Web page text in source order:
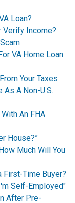
Loan?
Verify Income?
VA Home Loan
Your Taxes
As A Non-U.S.
An FHA
House?”
Much Will You
First-Time Buyer?
Self-Employed"
After Pre-